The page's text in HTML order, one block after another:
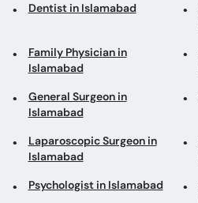
Dentist in Islamabad
Family Physician in
Islamabad
General Surgeon in
Islamabad
Laparoscopic Surgeon in
Islamabad
Psychologist in Islamabad